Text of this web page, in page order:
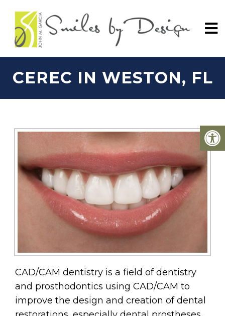
CEREC IN WESTON, FL
CAD/CAM dentistry is a field of dentistry
and prosthodontics using CAD/CAM to
improve the design and creation of dental